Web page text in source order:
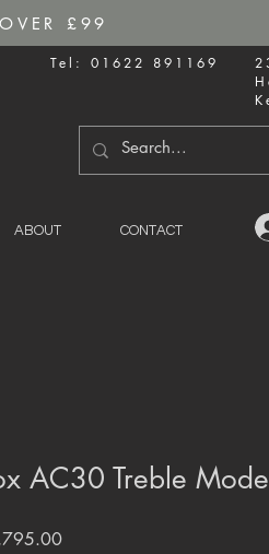
£99
Tel: 01622 891169
ABOUT CONTACT
AC30 Treble
Price